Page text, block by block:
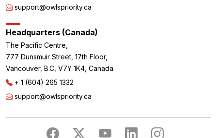
support@owlspriority.ca
Headquarters (Canada)
The Pacific Centre,
777 Dunsmuir Street, 17th Floor,
Vancouver, B.C, V7Y 1K4, Canada
+ 1 (604) 265 1332
support@owlspriority.ca